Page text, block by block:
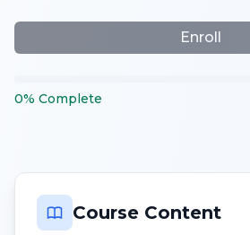
Enroll
0% Complete
Course Content